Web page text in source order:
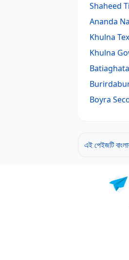
Shaheed
Ananda
Khulna
Khulna
Boyra
এই পেইজটি